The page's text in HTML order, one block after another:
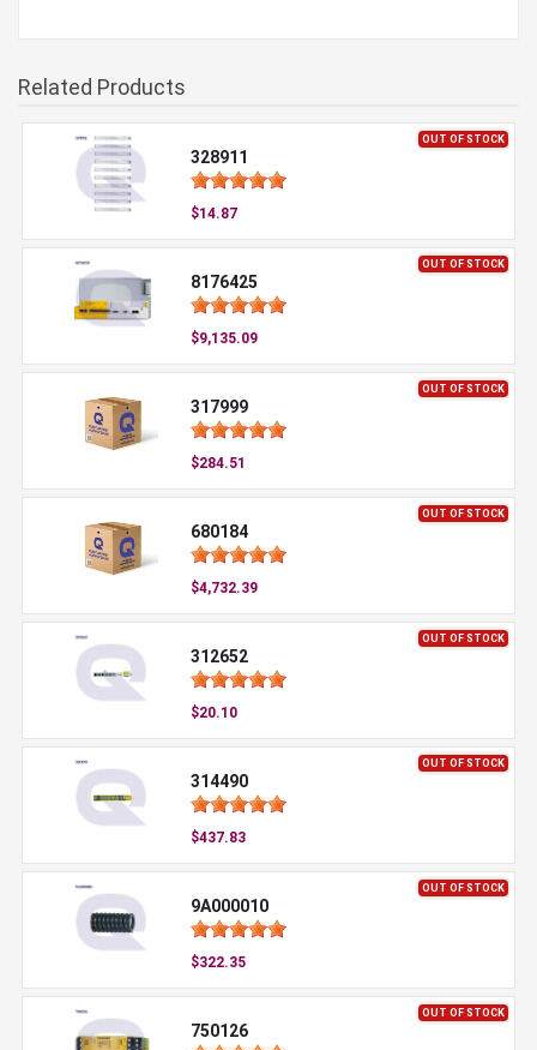
Related Products
OUT OF STOCK
328911
$14.87
OUT OF STOCK
8176425
$9,135.09
OUT OF STOCK
317999
$284.51
OUT OF STOCK
680184
$4,732.39
OUT OF STOCK
312652
$20.10
OUT OF STOCK
314490
$437.83
OUT OF STOCK
9A000010
$322.35
OUT OF STOCK
750126